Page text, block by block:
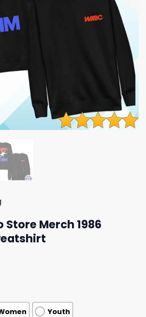
Store Merch 1986
Youth